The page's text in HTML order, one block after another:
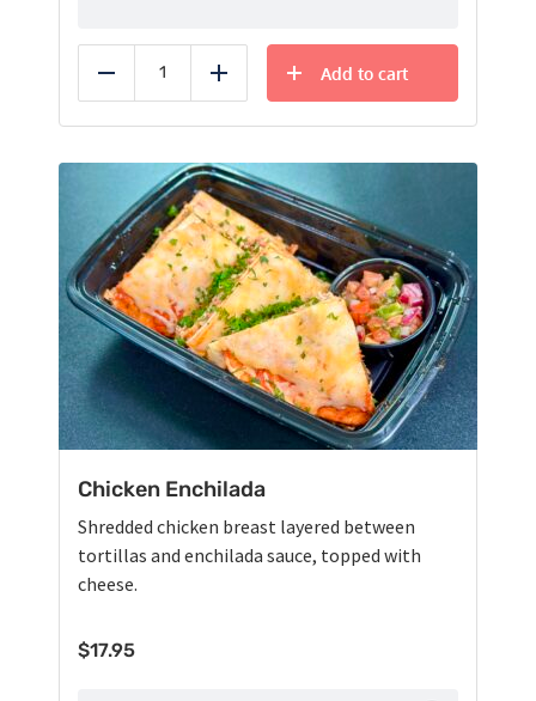
Reduce Add
Add to cart
Chicken Enchilada
Shredded chicken breast layered between
tortillas and enchilada sauce, topped with
cheese.
$17.95